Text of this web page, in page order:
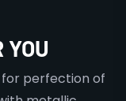
YOU
for perfection of